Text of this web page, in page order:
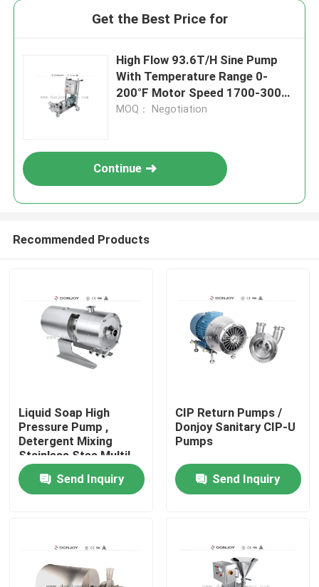
Home
Videos
Get the Best Price for
High Flow 93.6T/H Sine Pump
With Temperature Range 0-
200°F Motor Speed 1700-3000
RPM
MOQ： Negotiation
Continue
Recommended Products
Liquid Soap High
Pressure Pump ,
Detergent Mixing
Stainless Stee Multil
Homogeneous Pumps
Send Inquiry
CIP Return Pumps /
Donjoy Sanitary CIP-U
Pumps
Send Inquiry